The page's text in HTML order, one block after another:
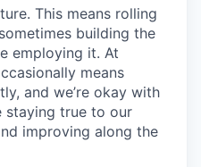
This means rolling
building the
employing it. At
means
and we’re okay with
staying true to our
improving along the